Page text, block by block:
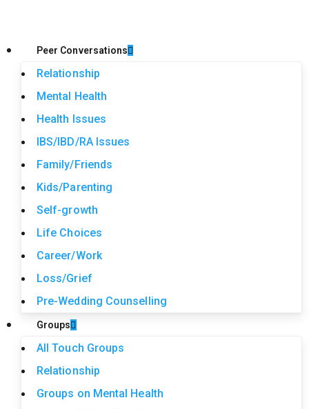
Peer Conversations
Relationship
Mental Health
Health Issues
IBS/IBD/RA Issues
Family/Friends
Kids/Parenting
Self-growth
Life Choices
Career/Work
Loss/Grief
Pre-Wedding Counselling
Groups
All Touch Groups
Relationship
Groups on Mental Health